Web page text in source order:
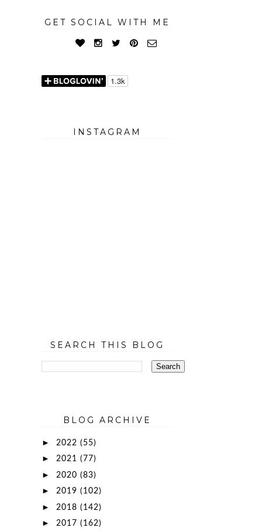
GET SOCIAL WITH ME
INSTAGRAM
SEARCH THIS BLOG
BLOG ARCHIVE
► 2022 (55)
► 2021 (77)
► 2020 (83)
► 2019 (102)
► 2018 (142)
► 2017 (162)